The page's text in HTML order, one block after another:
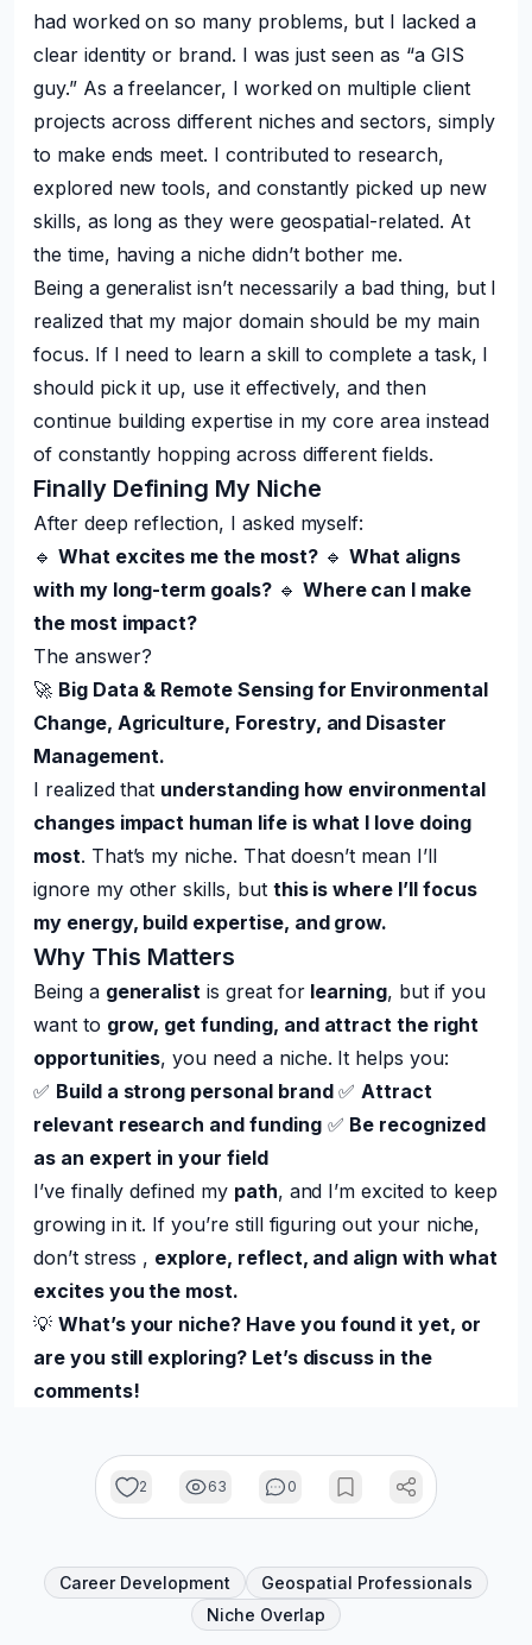
had worked on so many problems, but I lacked a
clear identity or brand. I was just seen as “a GIS
guy.” As a freelancer, I worked on multiple client
projects across different niches and sectors, simply
to make ends meet. I contributed to research,
explored new tools, and constantly picked up new
skills, as long as they were geospatial-related. At
the time, having a niche didn’t bother me.
Being a generalist isn’t necessarily a bad thing, but I
realized that my major domain should be my main
focus. If I need to learn a skill to complete a task, I
should pick it up, use it effectively, and then
continue building expertise in my core area instead
of constantly hopping across different fields.
Finally Defining My Niche
After deep reflection, I asked myself:
🔹 What excites me the most?🔹 What aligns
with my long-term goals?🔹 Where can I make
the most impact?
The answer?
🚀 Big Data & Remote Sensing for Environmental
Change, Agriculture, Forestry, and Disaster
Management.
I realized that understanding how environmental
changes impact human life is what I love doing
most. That’s my niche. That doesn’t mean I’ll
ignore my other skills, but this is where I’ll focus
my energy, build expertise, and grow.
Why This Matters
Being a generalist is great for learning, but if you
want to grow, get funding, and attract the right
opportunities, you need a niche. It helps you:
✅ Build a strong personal brand✅Attract
relevant research and funding✅ Be recognized
as an expert in your field
I’ve finally defined my path, and I’m excited to keep
growing in it. If you’re still figuring out your niche,
don’t stress , explore, reflect, and align with what
excites you the most.
💡 What’s your niche? Have you found it yet, or
are you still exploring? Let’s discuss in the
comments!
2 63 0
Career Development
Geospatial Professionals
Niche Overlap